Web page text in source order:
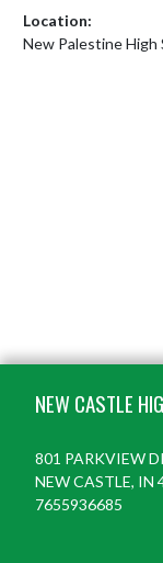
Location:
New Palestine High
NEW CASTLE
801 PARKVIEW
NEW CASTLE, IN
7655936685